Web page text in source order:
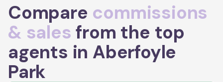
Compare commissions
& sales from the top
agents in Aberfoyle
Park